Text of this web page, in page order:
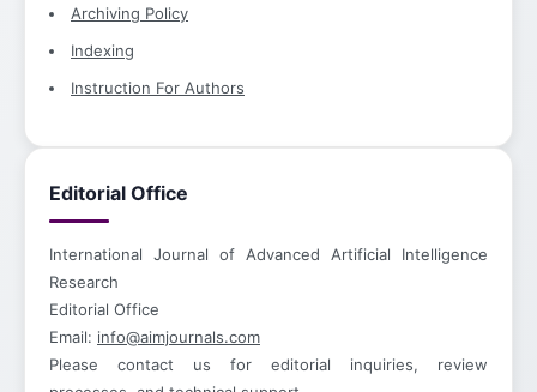
Archiving Policy
Indexing
Instruction For Authors
Editorial Office
International Journal of Advanced Artificial Intelligence
Research
Editorial Office
Email: info@aimjournals.com
Please contact us for editorial inquiries, review